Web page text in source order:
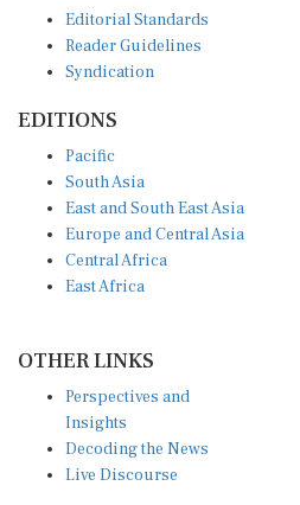
Editorial Standards
Reader Guidelines
Syndication
EDITIONS
Pacific
South Asia
East and South East Asia
Europe and Central Asia
Central Africa
East Africa
OTHER LINKS
Perspectives and
Insights
Decoding the News
Live Discourse